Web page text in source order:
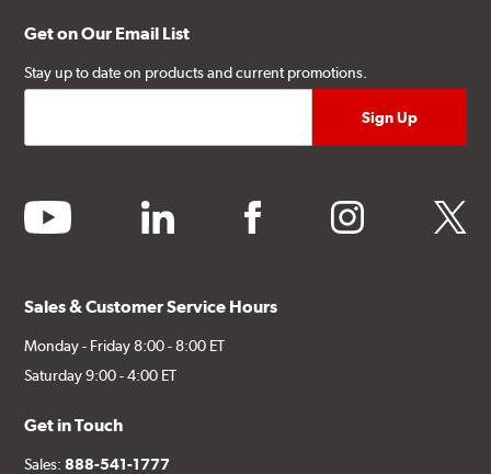
Get on Our Email List
Stay up to date on products and current promotions.
youtube linkedin facebook instagram twitter
Sales & Customer Service Hours
Monday - Friday 8:00 - 8:00 ET
Saturday 9:00 - 4:00 ET
Get in Touch
Sales:888-541-1777